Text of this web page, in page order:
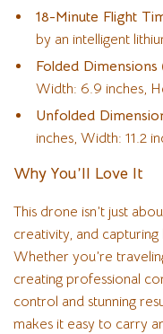
18-Minute Flight
by an intelligent
Folded Dimensions
Width: 6.9 inches,
Unfolded
inches, Width: 11.2
Why You’ll Love It
This drone isn’t just
creativity, and
Whether you’re
creating professional
control and stunning
makes it easy to carry